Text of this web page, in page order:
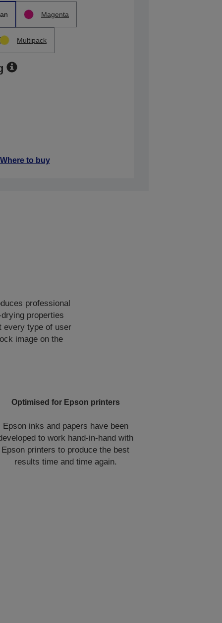
Magenta
Multipack
Where to buy
professional
properties
every type of user
image on the
Optimised for Epson printers
Epson inks and papers have been
to work hand-in-hand with
Epson printers to produce the best
results time and time again.